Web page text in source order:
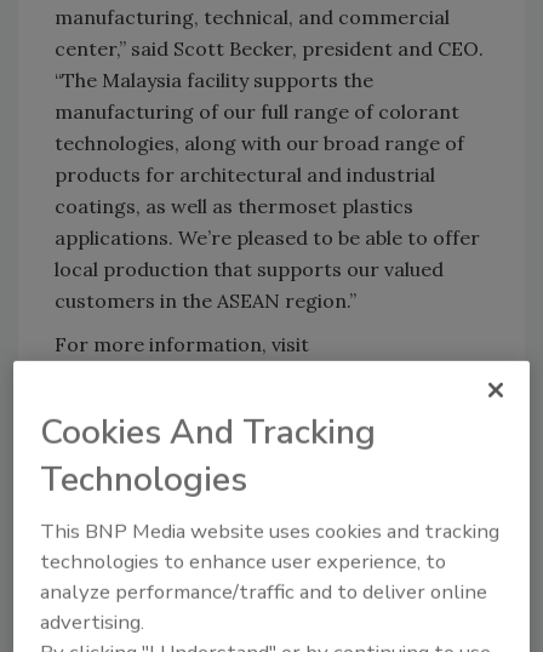
manufacturing, technical, and commercial
center,” said Scott Becker, president and CEO.
“The Malaysia facility supports the
manufacturing of our full range of colorant
technologies, along with our broad range of
products for architectural and industrial
coatings, as well as thermoset plastics
applications. We’re pleased to be able to offer
local production that supports our valued
customers in the ASEAN region.”
For more information, visit
pigments and dyes
Share This Story
Cookies And Tracking
Technologies
This BNP Media website uses cookies and tracking
technologies to enhance user experience, to
analyze performance/traffic and to deliver online
advertising.